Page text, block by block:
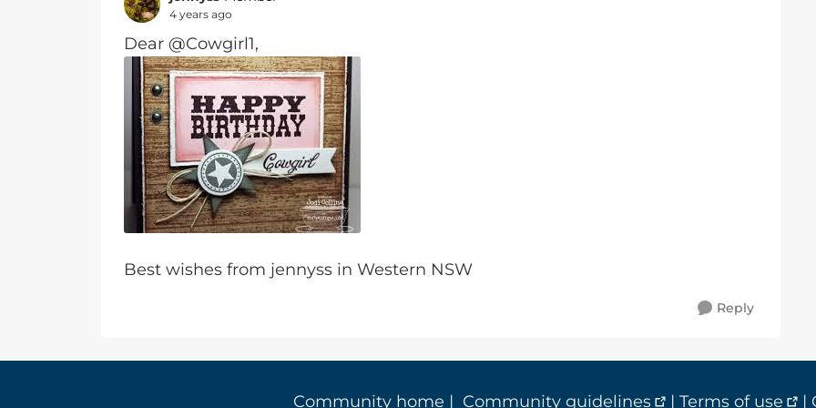
4 years ago
Dear @Cowgirl1,
Best wishes from jennyss in Western NSW
Reply
Community home | Community guidelines | Terms of use |